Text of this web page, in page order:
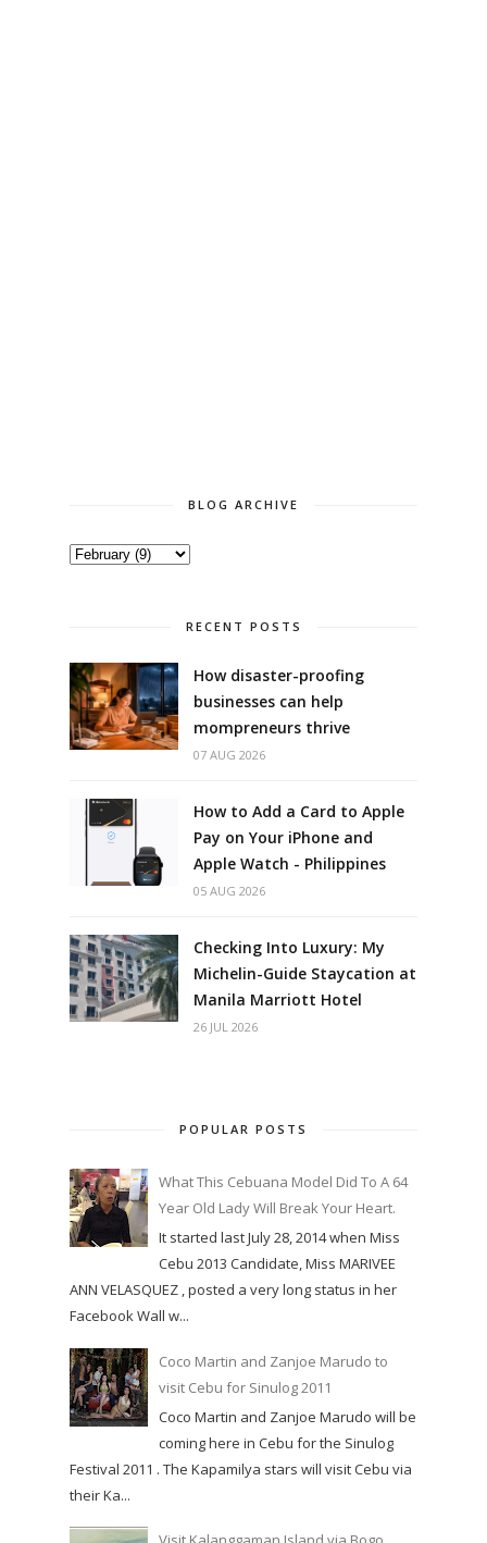
BLOG ARCHIVE
RECENT POSTS
How disaster-proofing
businesses can help
mompreneurs thrive
07 AUG 2026
How to Add a Card to Apple
Pay on Your iPhone and
Apple Watch - Philippines
05 AUG 2026
Checking Into Luxury: My
Michelin-Guide Staycation at
Manila Marriott Hotel
26 JUL 2026
POPULAR POSTS
What This Cebuana Model Did To A 64
Year Old Lady Will Break Your Heart.
It started last July 28, 2014 when Miss
Cebu 2013 Candidate, Miss MARIVEE
ANN VELASQUEZ , posted a very long status in her
Facebook Wall w...
Coco Martin and Zanjoe Marudo to
visit Cebu for Sinulog 2011
Coco Martin and Zanjoe Marudo will be
coming here in Cebu for the Sinulog
Festival 2011 . The Kapamilya stars will visit Cebu via
their Ka...